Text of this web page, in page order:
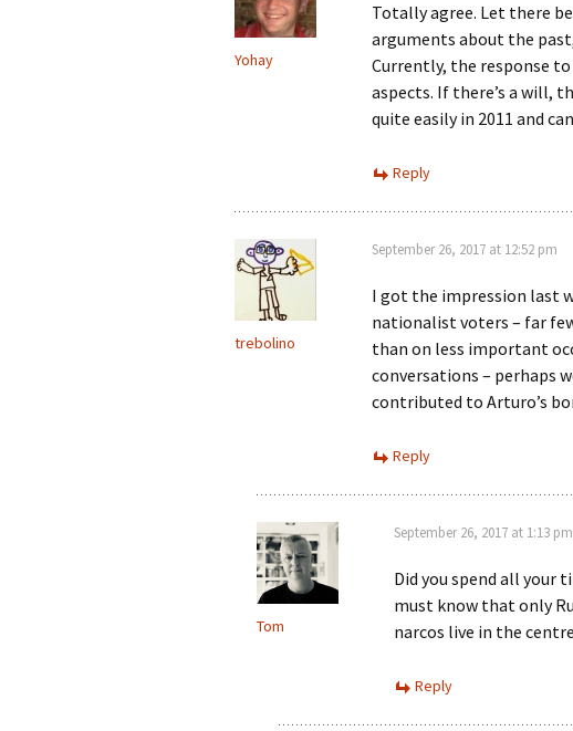
Yohay
Totally agree. Let there
arguments about the
Currently, the response
aspects. If there’s a will,
quite easily in 2011 and
Reply
trebolino
September 26, 2017 at 12:52 pm
I got the impression last
nationalist voters – far
than on less important
conversations – perhaps
contributed to Arturo’s
Reply
Tom
September 26, 2017 at 1:13 pm
Did you spend all your
must know that only
narcos live in the
Reply